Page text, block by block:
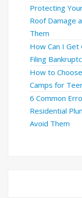
Protecting
Roof Damage
Them
How Can I
Filing
How to
Camps for
6 Common
Residential
Avoid Them